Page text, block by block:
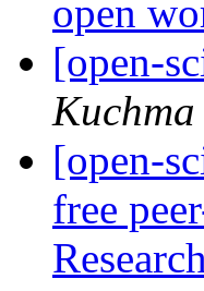
open
[open-
Kuchma
[open-
free